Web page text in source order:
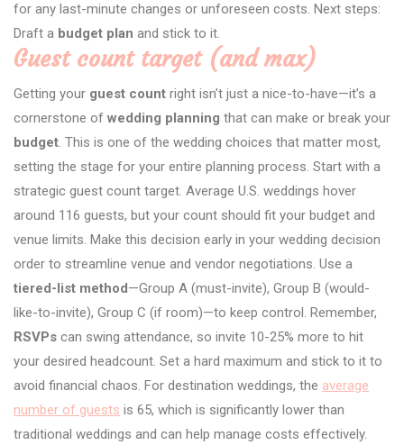
for any last-minute changes or unforeseen costs. Next steps:
Draft a budget plan and stick to it.
Guest count target (and max)
Getting your guest count right isn’t just a nice-to-have—it’s a
cornerstone of wedding planning that can make or break your
budget. This is one of the wedding choices that matter most,
setting the stage for your entire planning process. Start with a
strategic guest count target. Average U.S. weddings hover
around 116 guests, but your count should fit your budget and
venue limits. Make this decision early in your wedding decision
order to streamline venue and vendor negotiations. Use a
tiered-list method —Group A (must-invite), Group B (would-
like-to-invite), Group C (if room)—to keep control. Remember,
RSVPs can swing attendance, so invite 10-25% more to hit
your desired headcount. Set a hard maximum and stick to it to
avoid financial chaos. For destination weddings, the average
number of guests is 65, which is significantly lower than
traditional weddings and can help manage costs effectively.